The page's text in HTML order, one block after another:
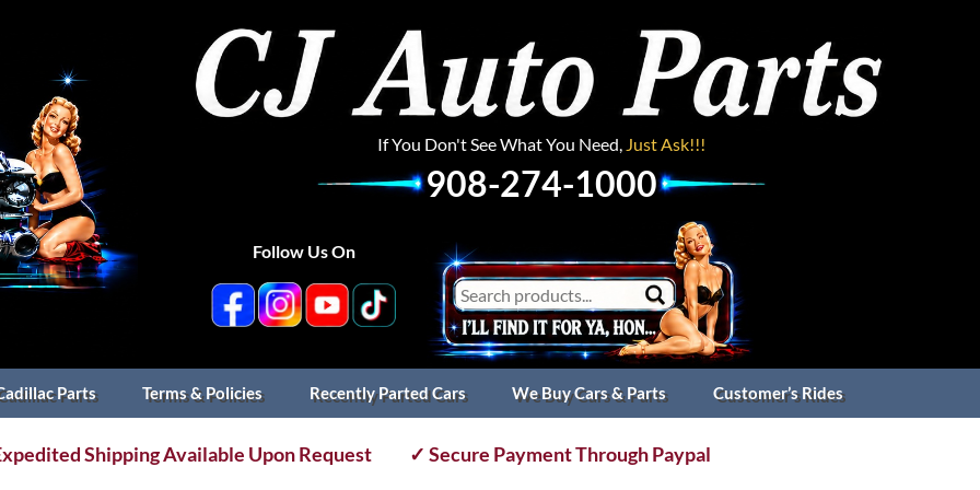
If You Don't See What You Need, Just Ask!!!
908-274-1000
Follow Us On
Parts Terms & Policies Recently Parted Cars We Buy Cars & Parts Customer’s Rides
Shipping Available Upon Request ✓ Secure Payment Through Paypal